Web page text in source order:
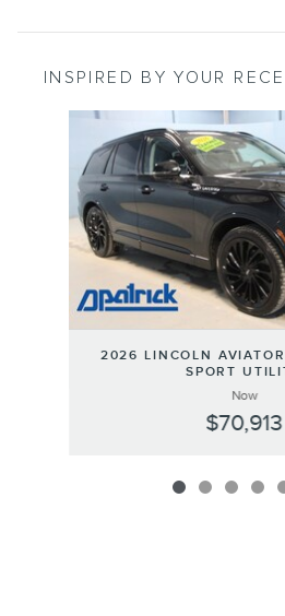
INSPIRED BY YOUR
2026 LINCOLN
SPORT
Now
$70,913